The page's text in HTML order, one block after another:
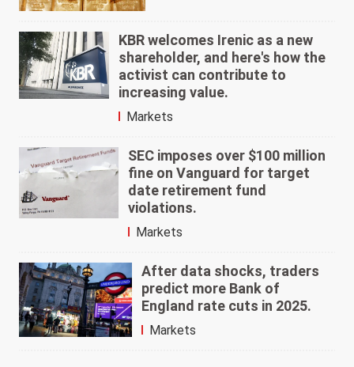
KBR welcomes Irenic as a new
shareholder, and here's how the
activist can contribute to
increasing value.
Markets
SEC imposes over $100 million
fine on Vanguard for target
date retirement fund
violations.
Markets
After data shocks, traders
predict more Bank of
England rate cuts in 2025.
Markets